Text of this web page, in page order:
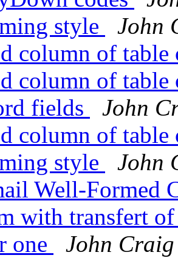
style
John
column of
column of
fields
John
column of
style
John
Well-Formed
with transfert
one
John Craig